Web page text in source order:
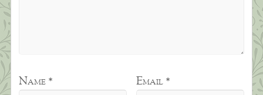
Name* Email*